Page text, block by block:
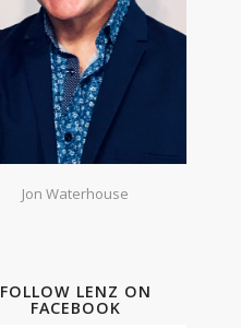
Jon Waterhouse
FOLLOW LENZ ON
FACEBOOK